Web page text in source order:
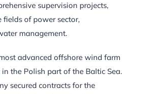
supervision projects,
of power sector,
management.
advanced offshore wind farm
the Polish part of the Baltic Sea.
secured contracts for the